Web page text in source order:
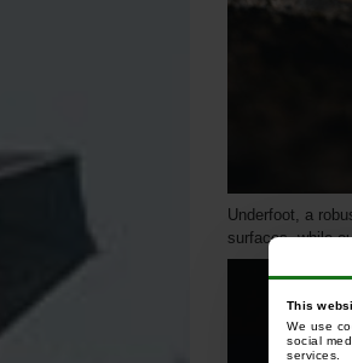
This
We use
social
services.
Underfoot, a
surfaces, while